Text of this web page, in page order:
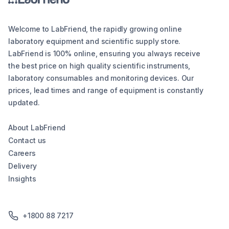
Welcome to LabFriend, the rapidly growing online
laboratory equipment and scientific supply store.
LabFriend is 100% online, ensuring you always receive
the best price on high quality scientific instruments,
laboratory consumables and monitoring devices. Our
prices, lead times and range of equipment is constantly
updated.
About LabFriend
Contact us
Careers
Delivery
Insights
+1800 88 7217